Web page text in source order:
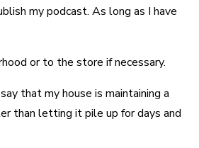
my podcast. As long as I have
or to the store if necessary.
that my house is maintaining a
than letting it pile up for days and